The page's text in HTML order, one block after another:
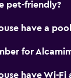
pet-friendly?
have a
for
have Wi-Fi